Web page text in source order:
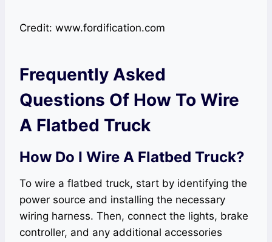
Credit: www.fordification.com
Frequently Asked
Questions Of How To Wire
A Flatbed Truck
How Do I Wire A Flatbed Truck?
To wire a flatbed truck, start by identifying the
power source and installing the necessary
wiring harness. Then, connect the lights, brake
controller, and any additional accessories